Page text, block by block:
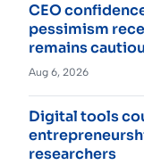
CEO
pessimism
remains
Aug 6, 2026
Digital tools
researchers